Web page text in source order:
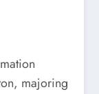
majoring